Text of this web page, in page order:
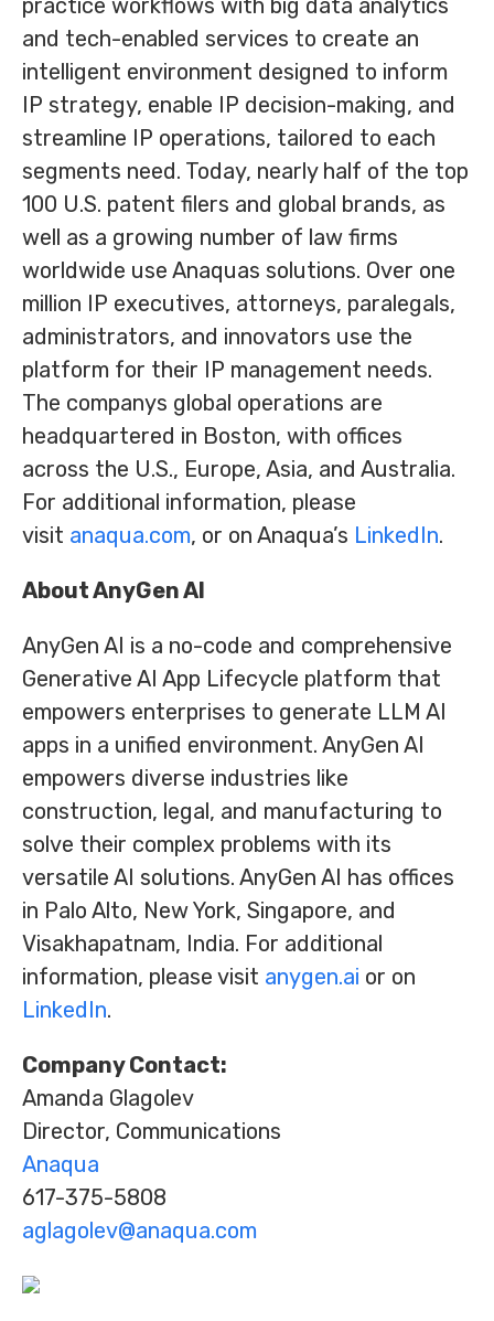
practice workflows with big data analytics
and tech-enabled services to create an
intelligent environment designed to inform
IP strategy, enable IP decision-making, and
streamline IP operations, tailored to each
segments need. Today, nearly half of the top
100 U.S. patent filers and global brands, as
well as a growing number of law firms
worldwide use Anaquas solutions. Over one
million IP executives, attorneys, paralegals,
administrators, and innovators use the
platform for their IP management needs.
The companys global operations are
headquartered in Boston, with offices
across the U.S., Europe, Asia, and Australia.
For additional information, please
visit anaqua.com, or on Anaqua’s LinkedIn.
About AnyGen AI
AnyGen AI is a no-code and comprehensive
Generative AI App Lifecycle platform that
empowers enterprises to generate LLM AI
apps in a unified environment. AnyGen AI
empowers diverse industries like
construction, legal, and manufacturing to
solve their complex problems with its
versatile AI solutions. AnyGen AI has offices
in Palo Alto, New York, Singapore, and
Visakhapatnam, India. For additional
information, please visit anygen.ai or on
LinkedIn.
Company Contact:
Amanda Glagolev
Director, Communications
Anaqua
617-375-5808
aglagolev@anaqua.com